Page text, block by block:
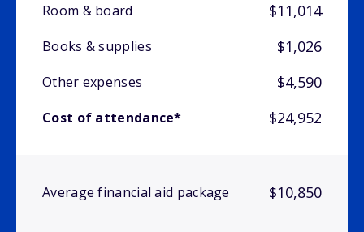
Room & board
$11,014
Books & supplies $1,026
Other expenses $4,590
Cost of attendance* $24,952
Average financial aid package $10,850